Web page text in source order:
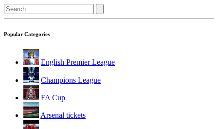
Popular Categories
English Premier League
Champions League
FA Cup
Arsenal tickets